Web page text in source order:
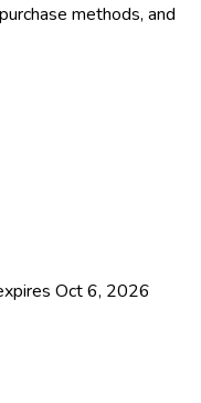
methods, and
Oct 6, 2026